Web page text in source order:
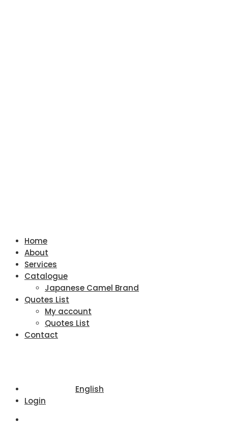
Home
About
Services
Catalogue
Japanese Camel Brand
Quotes List
My account
Quotes List
Contact
English
Login